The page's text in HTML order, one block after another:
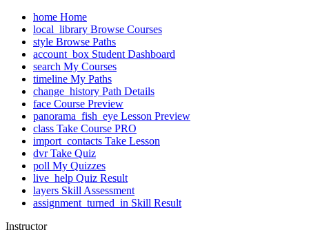
home Home
local_library Browse Courses
style Browse Paths
account_box Student Dashboard
search My Courses
timeline My Paths
change_history Path Details
face Course Preview
panorama_fish_eye Lesson Preview
class Take Course PRO
import_contacts Take Lesson
dvr Take Quiz
poll My Quizzes
live_help Quiz Result
layers Skill Assessment
assignment_turned_in Skill Result
Instructor